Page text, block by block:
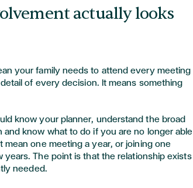
actually looks
your family needs to attend every meeting
of every decision. It means something
know your planner, understand the broad
and know what to do if you are no longer able
mean one meeting a year, or joining one
years. The point is that the relationship exists
needed.